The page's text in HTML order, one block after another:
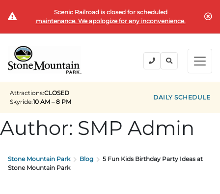
Scenic Railroad is closed for scheduled
maintenance. We apologize for any inconvenience.
Explore the Park
BACK
PLAN YOUR VISIT
Operating Hours
Places to Stay
Tickets & Passes
BACK
Become a Member
Festivals & Events
BACK
SUMMER
Memorial Day Weekend
Summer at the Rock
Camping & Lodging
BACK
BACK
PLANNING YOUR GROUP VISIT
Groups of 15+
Field Trips
BUY TICKETS
Attractions:CLOSED
Skyride:10 AM – 8 PM
DAILY SCHEDULE
Author: SMP Admin
Stone Mountain Park Blog
5 Fun Kids Birthday Party Ideas at
Stone Mountain Park